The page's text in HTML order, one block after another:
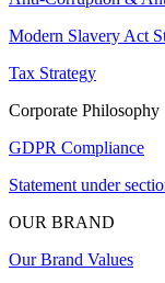
Modern Slavery Act
Tax Strategy
Corporate Philosophy
GDPR Compliance
Statement under
OUR BRAND
Our Brand Values